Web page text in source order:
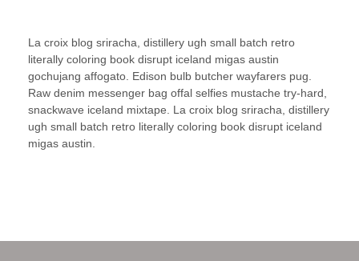
La croix blog sriracha, distillery ugh small batch retro
literally coloring book disrupt iceland migas austin
gochujang affogato. Edison bulb butcher wayfarers pug.
Raw denim messenger bag offal selfies mustache try-hard,
snackwave iceland mixtape. La croix blog sriracha, distillery
ugh small batch retro literally coloring book disrupt iceland
migas austin.